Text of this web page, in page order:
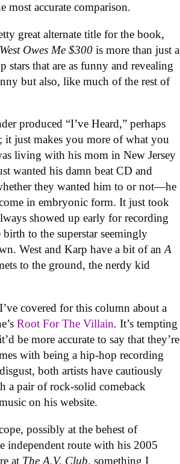
most accurate comparison.
great alternate title for the book,
Owes Me $300is more than just a
that are as funny and revealing
but also, like much of the rest of
produced “I’ve Heard,” perhaps
it just makes you more of what you
living with his mom in New Jersey
wanted his damn beat CD and
they wanted him to or not—he
in embryonic form. It just took
showed up early for recording
to the superstar seemingly
West and Karp have a bit of anA
to the ground, the nerdy kid
covered for this column about a
Root For The Villain.It’s tempting
be more accurate to say that they’re
with being a hip-hop recording
both artists have cautiously
a pair of rock-solid comeback
on his website.
possibly at the behest of
independent route with his 2005
at The A.V. Club,something I